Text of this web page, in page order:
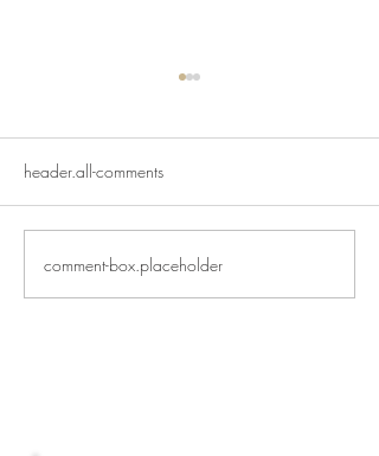
header.all-comments
comment-box.placeholder